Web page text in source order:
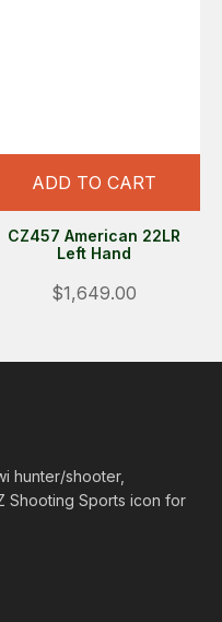
ADD TO CART
CZ457 American 22LR
Left Hand
$1,649.00
hunter/shooter,
Shooting Sports icon for